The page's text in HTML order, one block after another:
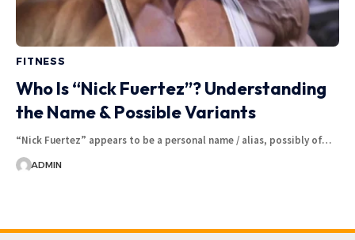
FITNESS
Who Is “Nick Fuertez”? Understanding
the Name & Possible Variants
“Nick Fuertez” appears to be a personal name / alias, possibly of…
ADMIN